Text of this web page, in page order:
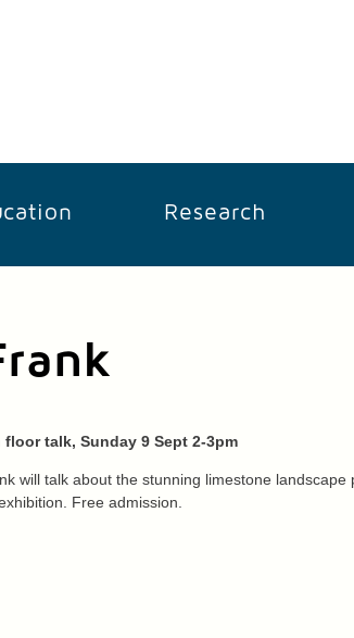
Research
talk, Sunday 9 Sept 2-3pm
will talk about the stunning limestone
Free admission.